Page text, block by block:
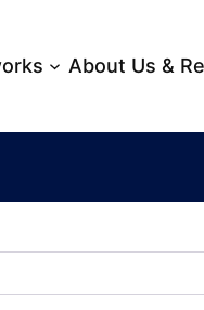
About Us &